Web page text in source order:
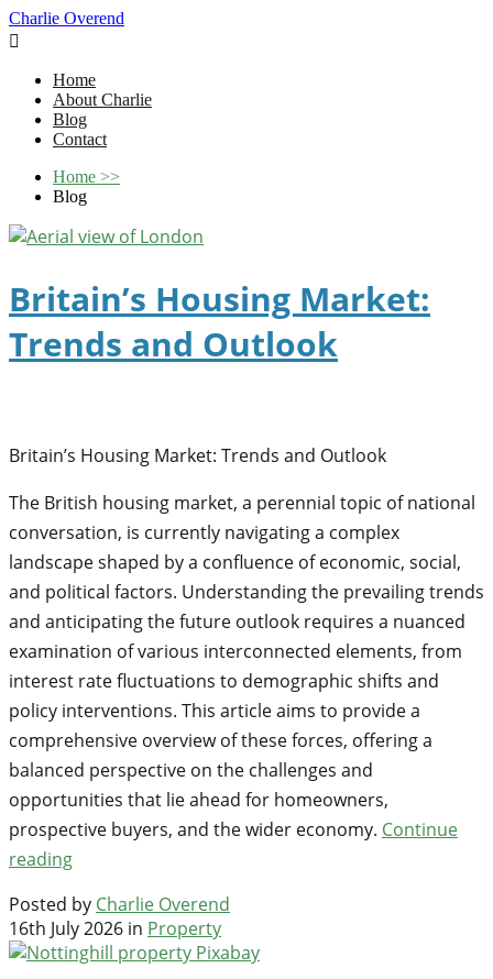
Charlie Overend

Home
About Charlie
Blog
Contact
Home >>
Blog
Britain’s Housing Market:
Trends and Outlook
Britain’s Housing Market: Trends and Outlook
The British housing market, a perennial topic of national
conversation, is currently navigating a complex
landscape shaped by a confluence of economic, social,
and political factors. Understanding the prevailing trends
and anticipating the future outlook requires a nuanced
examination of various interconnected elements, from
interest rate fluctuations to demographic shifts and
policy interventions. This article aims to provide a
comprehensive overview of these forces, offering a
balanced perspective on the challenges and
opportunities that lie ahead for homeowners,
prospective buyers, and the wider economy. Continue
reading
Posted by Charlie Overend
16th July 2026 in Property